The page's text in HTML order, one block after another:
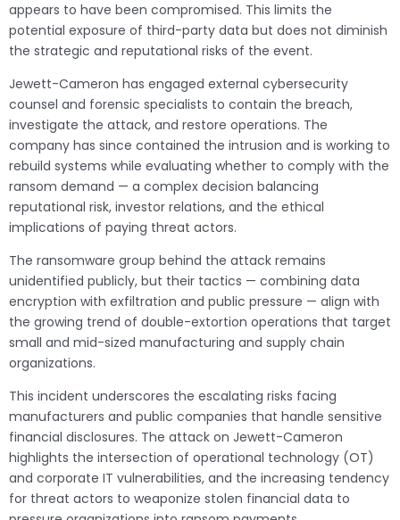
appears to have been compromised. This limits the
potential exposure of third-party data but does not diminish
the strategic and reputational risks of the event.
Jewett-Cameron has engaged external cybersecurity
counsel and forensic specialists to contain the breach,
investigate the attack, and restore operations. The
company has since contained the intrusion and is working to
rebuild systems while evaluating whether to comply with the
ransom demand — a complex decision balancing
reputational risk, investor relations, and the ethical
implications of paying threat actors.
The ransomware group behind the attack remains
unidentified publicly, but their tactics — combining data
encryption with exfiltration and public pressure — align with
the growing trend of double-extortion operations that target
small and mid-sized manufacturing and supply chain
organizations.
This incident underscores the escalating risks facing
manufacturers and public companies that handle sensitive
financial disclosures. The attack on Jewett-Cameron
highlights the intersection of operational technology (OT)
and corporate IT vulnerabilities, and the increasing tendency
for threat actors to weaponize stolen financial data to